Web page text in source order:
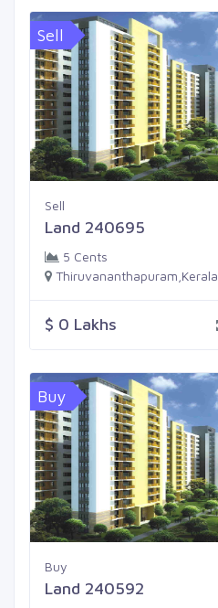
Sell
Sell
Land 240695
5 Cents
Thiruvananthapuram,Kerala
$ 0 Lakhs
Buy
Buy
Land 240592